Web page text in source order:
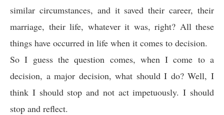
similar circumstances, and it saved their career, their
marriage, their life, whatever it was, right? All these
things have occurred in life when it comes to decision.
So I guess the question comes, when I come to a
decision, a major decision, what should I do? Well, I
think I should stop and not act impetuously. I should
stop and reflect.